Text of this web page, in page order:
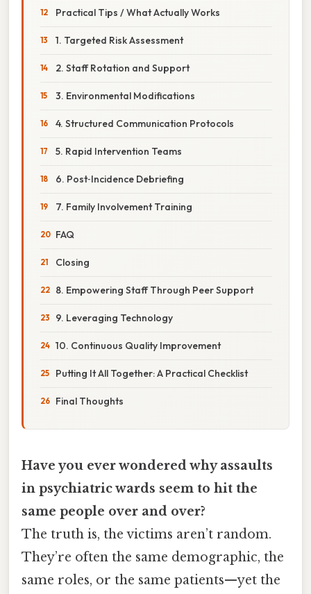
Practical Tips / What Actually Works
1. Targeted Risk Assessment
2. Staff Rotation and Support
3. Environmental Modifications
4. Structured Communication Protocols
5. Rapid Intervention Teams
6. Post‑Incidence Debriefing
7. Family Involvement Training
FAQ
Closing
8. Empowering Staff Through Peer Support
9. Leveraging Technology
10. Continuous Quality Improvement
Putting It All Together: A Practical Checklist
Final Thoughts
Have you ever wondered why assaults
in psychiatric wards seem to hit the
same people over and over?
The truth is, the victims aren’t random.
They’re often the same demographic, the
same roles, or the same patients—yet the